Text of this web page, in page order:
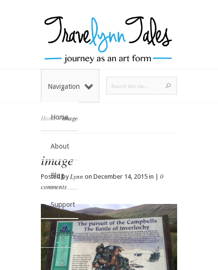
Home
About
Blog
Support
Contact
Navigation
Home»image
image
Posted byLynn on December 14, 2015 in | 0
comments